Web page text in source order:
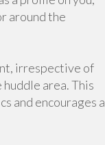
around the
irrespective of
area. This
and encourages a